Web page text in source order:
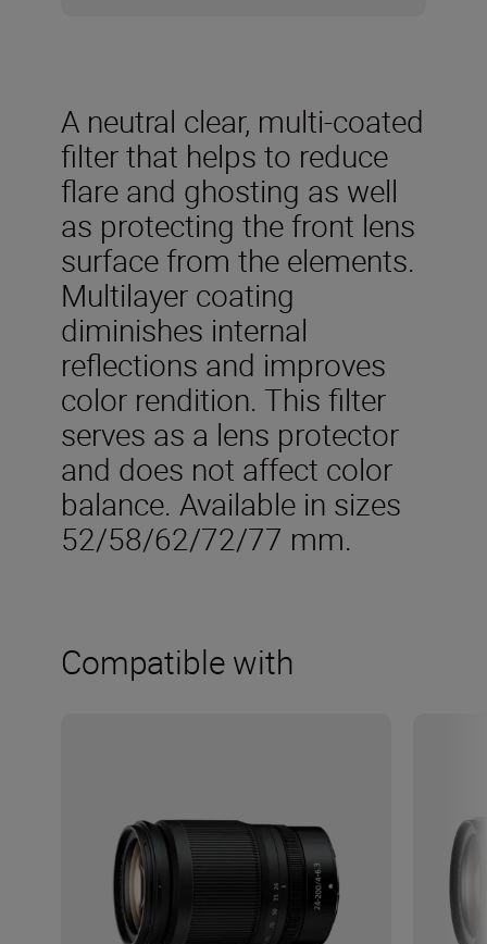
A neutral clear, multi-coated
filter that helps to reduce
flare and ghosting as well
as protecting the front lens
surface from the elements.
Multilayer coating
diminishes internal
reflections and improves
color rendition. This filter
serves as a lens protector
and does not affect color
balance. Available in sizes
52/58/62/72/77 mm.
Compatible with